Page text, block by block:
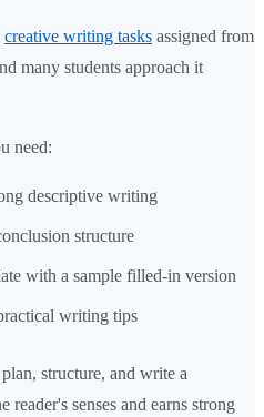
creative writing tasks assigned from
many students approach it
need:
descriptive writing
structure
with a sample filled-in version
writing tips
structure, and write a
reader's senses and earns strong